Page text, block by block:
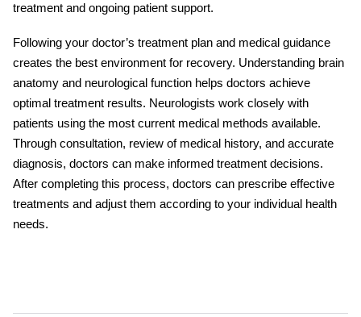
treatment and ongoing patient support.
Following your doctor’s treatment plan and medical guidance
creates the best environment for recovery. Understanding brain
anatomy and neurological function helps doctors achieve
optimal treatment results. Neurologists work closely with
patients using the most current medical methods available.
Through consultation, review of medical history, and accurate
diagnosis, doctors can make informed treatment decisions.
After completing this process, doctors can prescribe effective
treatments and adjust them according to your individual health
needs.